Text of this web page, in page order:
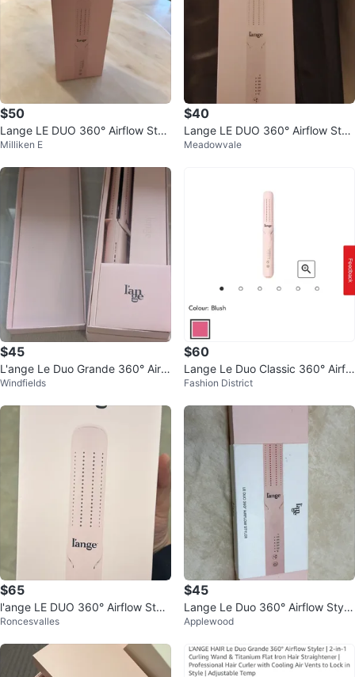
$50
Lange LE DUO 360° Airflow Styl
er
Milliken E
$40
Lange LE DUO 360° Airflow Styl
er - Blush
Meadowvale
$45
L'ange Le Duo Grande 360° Airfl
ow Styler
Windfields
$60
Lange Le Duo Classic 360° Airflo
w Titanium Styler - Blush
Fashion District
$65
l'ange LE DUO 360° Airflow Style
r - Blush, New in Box!
Roncesvalles
$45
Lange Le Duo 360° Airflow Style
r
Applewood